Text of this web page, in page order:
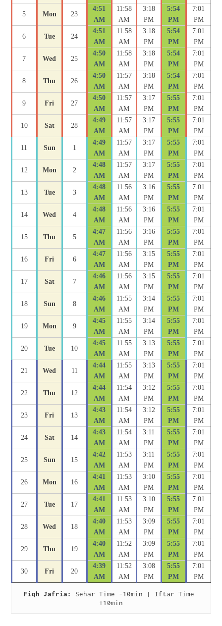
5 Mon 23
4:51
AM
11:58
AM
3:18
PM
5:54
PM
7:01
PM
6 Tue 24
4:51
AM
11:58
AM
3:18
PM
5:54
PM
7:01
PM
7 Wed 25
4:50
AM
11:58
AM
3:18
PM
5:54
PM
7:01
PM
8 Thu 26
4:50
AM
11:57
AM
3:18
PM
5:54
PM
7:01
PM
9 Fri 27
4:50
AM
11:57
AM
3:17
PM
5:55
PM
7:01
PM
10 Sat 28
4:49
AM
11:57
AM
3:17
PM
5:55
PM
7:01
PM
11 Sun 1
4:49
AM
11:57
AM
3:17
PM
5:55
PM
7:01
PM
12 Mon 2
4:48
AM
11:57
AM
3:17
PM
5:55
PM
7:01
PM
13 Tue 3
4:48
AM
11:56
AM
3:16
PM
5:55
PM
7:01
PM
14 Wed 4
4:48
AM
11:56
AM
3:16
PM
5:55
PM
7:01
PM
15 Thu 5
4:47
AM
11:56
AM
3:16
PM
5:55
PM
7:01
PM
16 Fri 6
4:47
AM
11:56
AM
3:15
PM
5:55
PM
7:01
PM
17 Sat 7
4:46
AM
11:56
AM
3:15
PM
5:55
PM
7:01
PM
18 Sun 8
4:46
AM
11:55
AM
3:14
PM
5:55
PM
7:01
PM
19 Mon 9
4:45
AM
11:55
AM
3:14
PM
5:55
PM
7:01
PM
20 Tue 10
4:45
AM
11:55
AM
3:13
PM
5:55
PM
7:01
PM
21 Wed 11
4:44
AM
11:55
AM
3:13
PM
5:55
PM
7:01
PM
22 Thu 12
4:44
AM
11:54
AM
3:12
PM
5:55
PM
7:01
PM
23 Fri 13
4:43
AM
11:54
AM
3:12
PM
5:55
PM
7:01
PM
24 Sat 14
4:43
AM
11:54
AM
3:11
PM
5:55
PM
7:01
PM
25 Sun 15
4:42
AM
11:53
AM
3:11
PM
5:55
PM
7:01
PM
26 Mon 16
4:41
AM
11:53
AM
3:10
PM
5:55
PM
7:01
PM
27 Tue 17
4:41
AM
11:53
AM
3:10
PM
5:55
PM
7:01
PM
28 Wed 18
4:40
AM
11:53
AM
3:09
PM
5:55
PM
7:01
PM
29 Thu 19
4:40
AM
11:52
AM
3:09
PM
5:55
PM
7:01
PM
30 Fri 20
4:39
AM
11:52
AM
3:08
PM
5:55
PM
7:01
PM
Fiqh Jafria:
Sehar Time -10min | Iftar Time
+10min